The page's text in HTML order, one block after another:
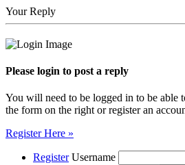
Your Reply
Please login to post a reply
You will need to be logged in to be able
the form on the right or register an
Register Here »
Register Username